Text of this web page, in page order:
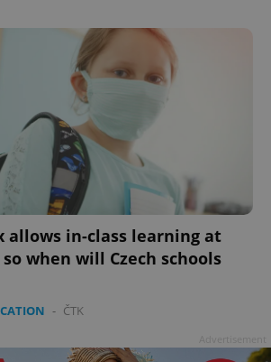
allows in-class learning at
when will Czech schools
- ČTK